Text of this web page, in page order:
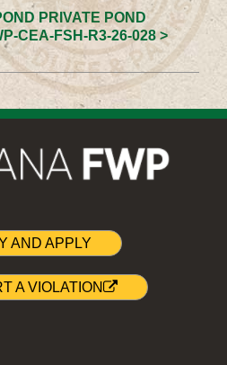
PRIVATE POND
CEA-FSH-R3-26-028 >
AND APPLY
A VIOLATION